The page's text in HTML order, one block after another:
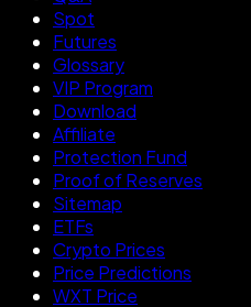
Spot
Futures
Glossary
VIP Program
Download
Affiliate
Protection Fund
Proof of Reserves
Sitemap
ETFs
Crypto Prices
Price Predictions
WXT Price